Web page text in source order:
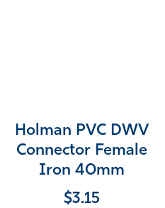
Holman PVC DWV
Connector Female
Iron 40mm
$3.15